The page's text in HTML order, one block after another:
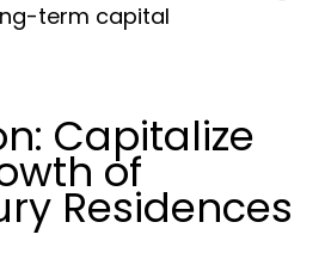
term capital
Capitalize
of
Residences